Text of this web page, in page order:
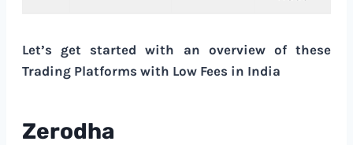
Let’s get started with an overview of these
Trading Platforms with Low Fees in India
Zerodha